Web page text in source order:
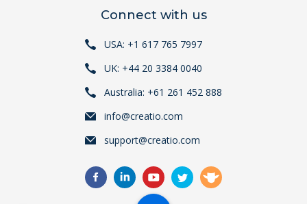
Connect with us
USA: +1 617 765 7997
UK: +44 20 3384 0040
Australia: +61 261 452 888
info@creatio.com
support@creatio.com